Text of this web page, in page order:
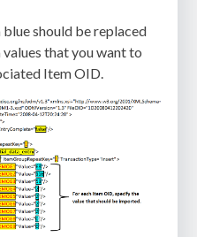
blueshould be replaced
that you want to
Item OID.